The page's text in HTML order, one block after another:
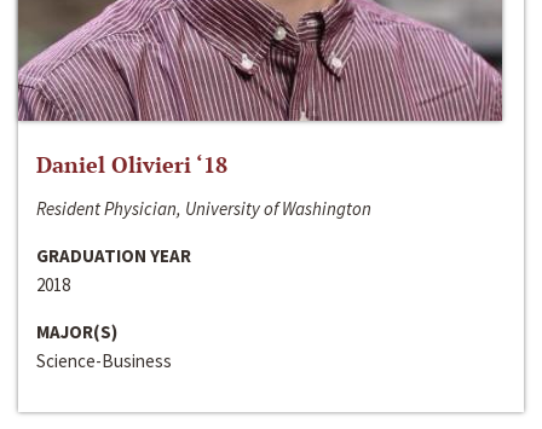
Daniel Olivieri ‘18
Resident Physician, University of Washington
GRADUATION YEAR
2018
MAJOR(S)
Science-Business